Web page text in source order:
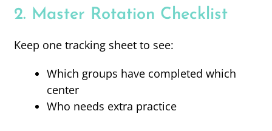
2. Master Rotation Checklist
Keep one tracking sheet to see:
Which groups have completed which
center
Who needs extra practice